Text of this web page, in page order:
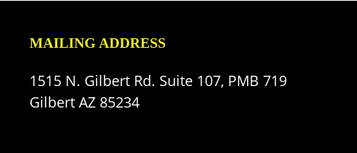
MAILING ADDRESS
1515 N. Gilbert Rd. Suite 107, PMB 719
Gilbert AZ 85234